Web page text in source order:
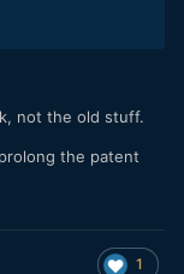
drugs.”
extensions-
not the old stuff.
the patent
1